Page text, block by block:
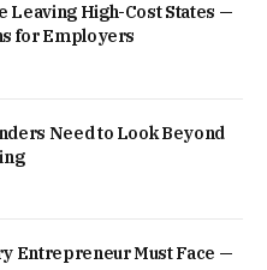
Leaving High-Cost States —
for Employers
Need to Look Beyond
Entrepreneur Must Face —